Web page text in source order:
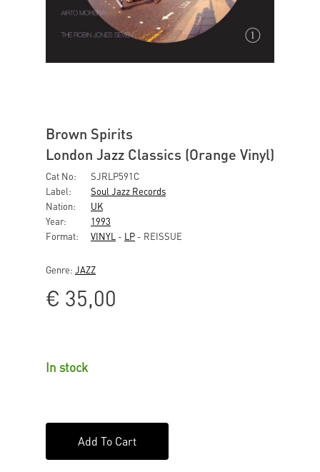
Brown Spirits
London Jazz Classics (Orange Vinyl)
Cat No:
SJRLP591C
Label:
Soul Jazz Records
Nation:
UK
Year:
1993
Format:
VINYL - LP - REISSUE
Genre: JAZZ
€ 35,00
In stock
Add To Cart